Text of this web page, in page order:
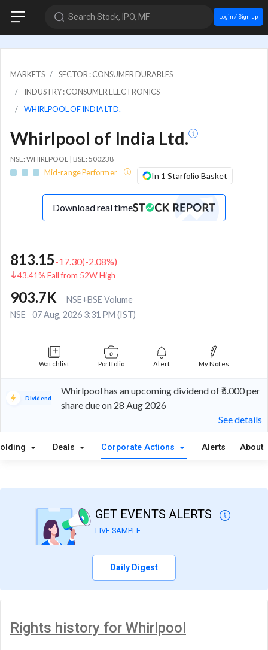
Search Stock, IPO, MF Login / Sign up
MARKETS
SECTOR : CONSUMER DURABLES
INDUSTRY : CONSUMER ELECTRONICS
WHIRLPOOL OF INDIA LTD.
Whirlpool of India Ltd.
NSE: WHIRLPOOL | BSE: 500238
Mid-range Performer In 1 Starfolio Basket
Download real time
813.15-17.30(-2.08%)
43.41% Fall from 52W High
903.7K
NSE+BSE Volume
NSE
07 Aug, 2026 3:31 PM (IST)
Watchlist Portfolio Alert My Notes
Dividend
Whirlpool has an upcoming dividend of ₹5.000 per
share due on 28 Aug 2026
See details
Deals Corporate Actions Alerts About
GET EVENTS ALERTS
LIVE SAMPLE
Daily Digest
Rights history for Whirlpool